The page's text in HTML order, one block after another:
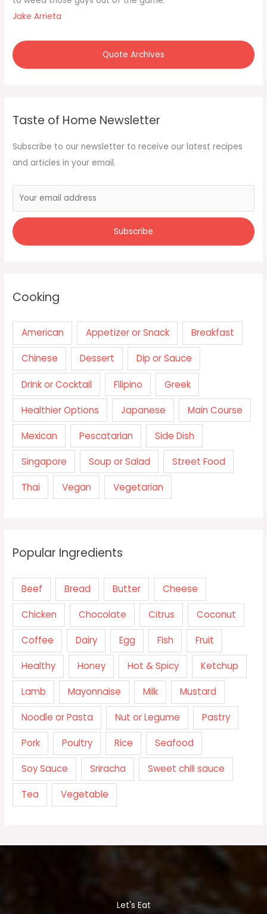
Jake Arrieta
Quote Archives
Taste of Home Newsletter
Subscribe to our newsletter to receive our latest recipes
and articles in your email.
Cooking
American Appetizer or Snack Breakfast
Chinese Dessert Dip or Sauce
Drink or Cocktail Filipino Greek
Healthier Options Japanese Main Course
Mexican Pescatarian Side Dish
Singapore Soup or Salad Street Food
Thai Vegan Vegetarian
Popular Ingredients
Beef Bread Butter Cheese
Chicken Chocolate Citrus Coconut
Coffee Dairy Egg Fish Fruit
Healthy Honey Hot & Spicy Ketchup
Lamb Mayonnaise Milk Mustard
Noodle or Pasta Nut or Legume Pastry
Pork Poultry Rice Seafood
Soy Sauce Sriracha Sweet chili sauce
Tea Vegetable
Let's Eat